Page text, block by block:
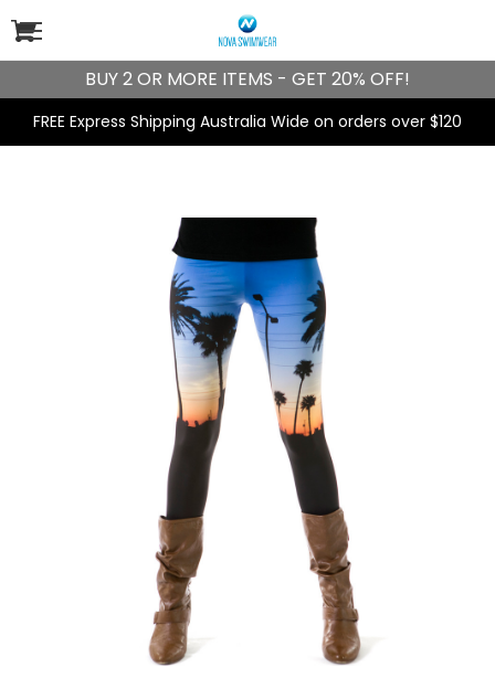
BUY 2 OR MORE ITEMS - GET 20% OFF!
FREE Express Shipping Australia Wide on orders over $120